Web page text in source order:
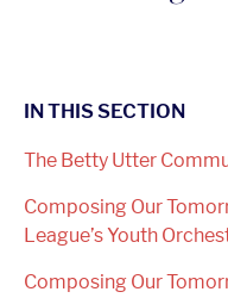
IN THIS SECTION
The Betty Utter
Composing Our
League’s Youth
Composing Our